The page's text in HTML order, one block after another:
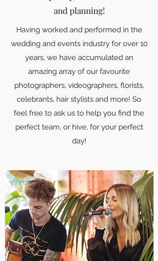
and planning!
Having worked and performed in the
wedding and events industry for over 10
years, we have accumulated an
amazing array of our favourite
photographers, videographers, florists,
celebrants, hair stylists and more! So
feel free to ask us to help you find the
perfect team, or hive, for your perfect
day!